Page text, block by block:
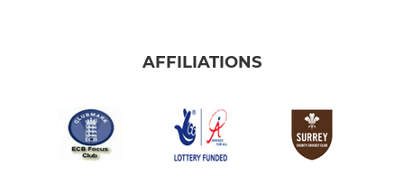
AFFILIATIONS